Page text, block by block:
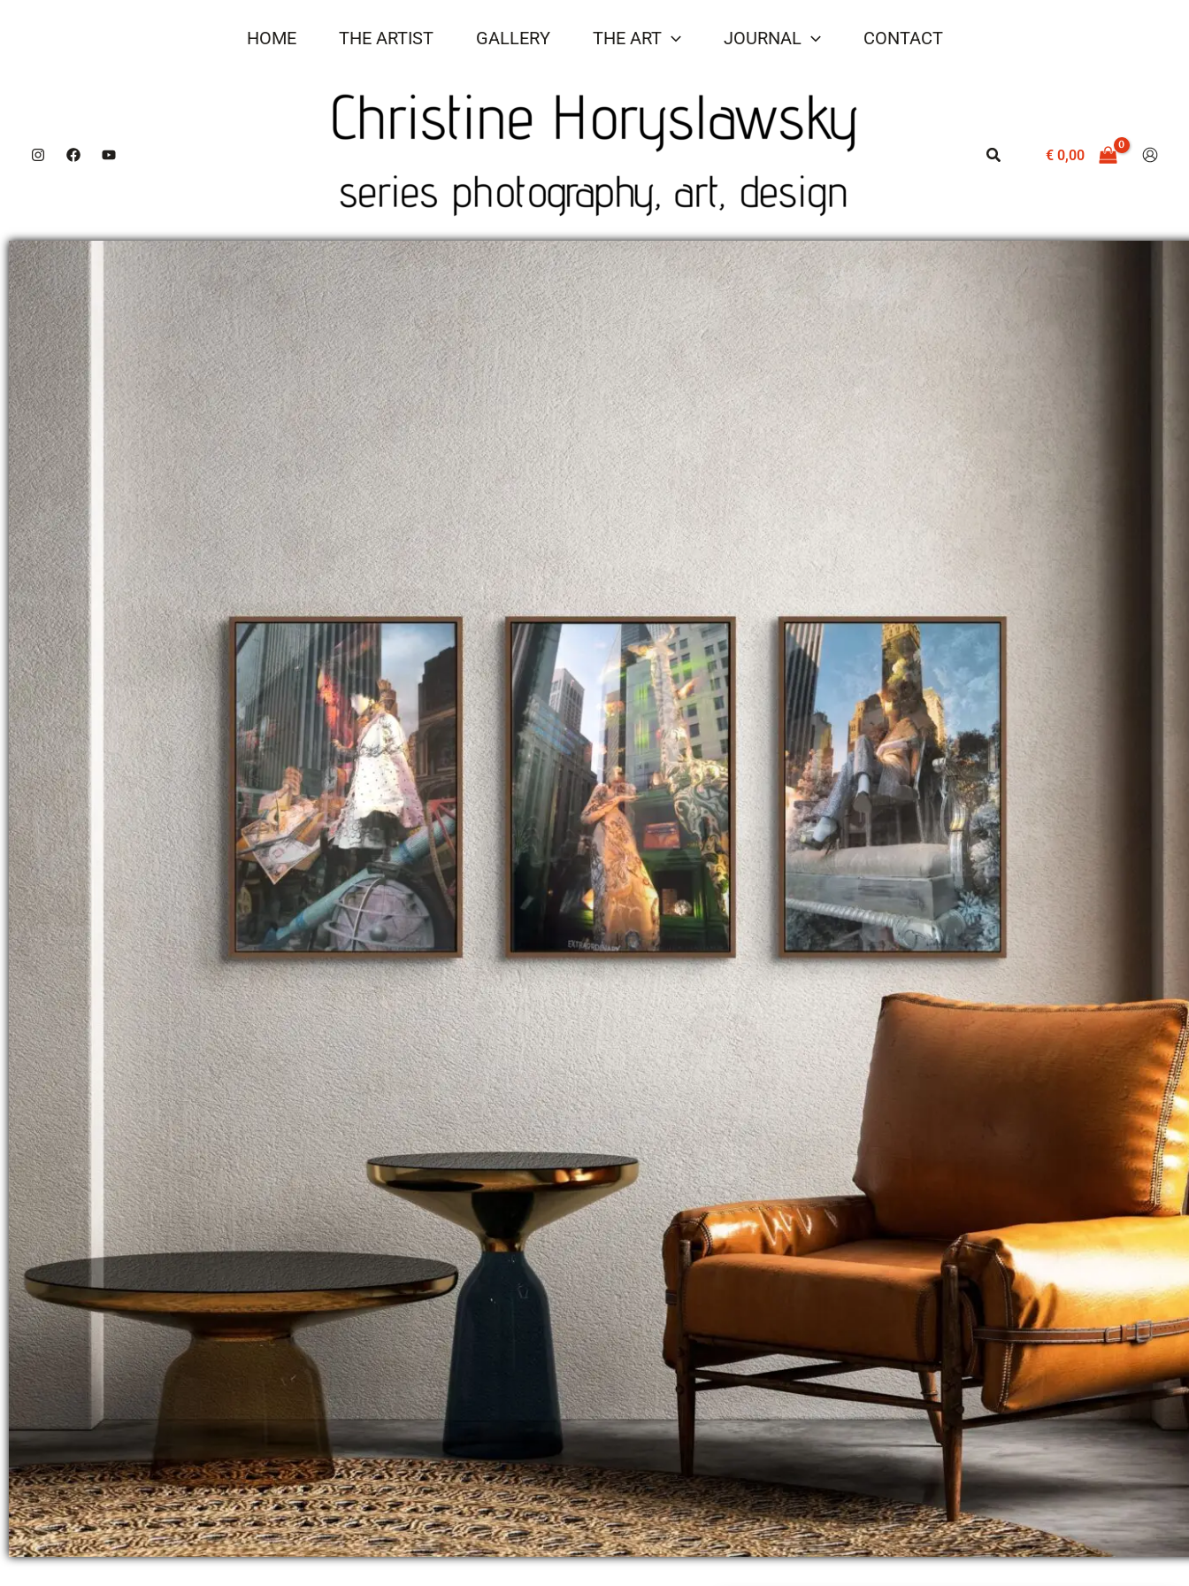
HOME THE ARTIST GALLERY THE ART JOURNAL CONTACT
Search €0,00